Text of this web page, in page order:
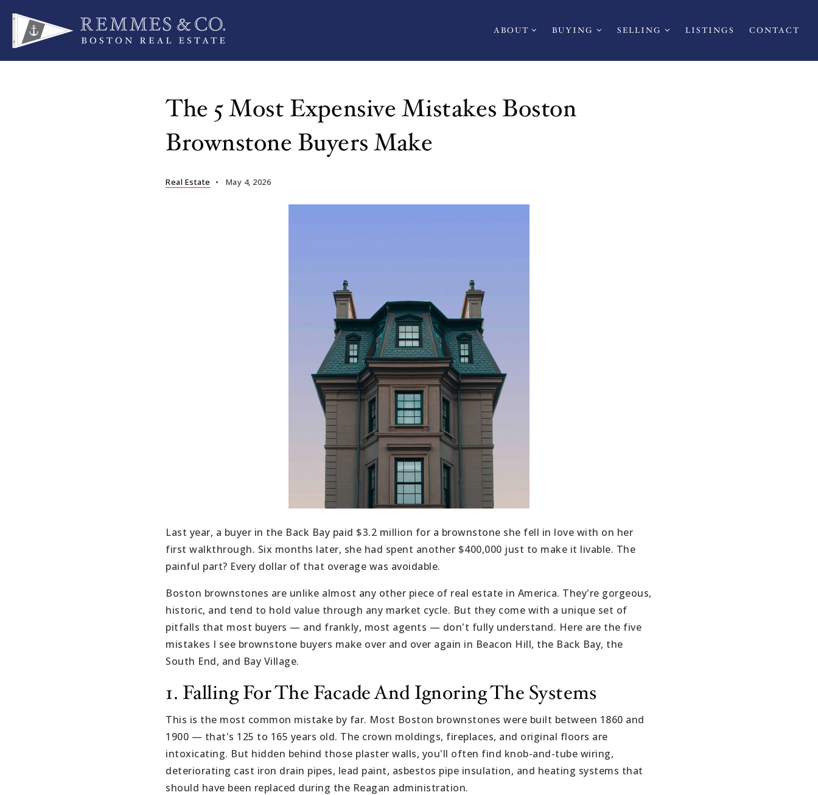
ABOUT BUYING SELLING LISTINGS CONTACT
The 5 Most Expensive Mistakes Boston
Brownstone Buyers Make
Real Estate May 4, 2026
Last year, a buyer in the Back Bay paid $3.2 million for a brownstone she fell in love with on her
first walkthrough. Six months later, she had spent another $400,000 just to make it livable. The
painful part? Every dollar of that overage was avoidable.
Boston brownstones are unlike almost any other piece of real estate in America. They're gorgeous,
historic, and tend to hold value through any market cycle. But they come with a unique set of
pitfalls that most buyers — and frankly, most agents — don't fully understand. Here are the five
mistakes I see brownstone buyers make over and over again in Beacon Hill, the Back Bay, the
South End, and Bay Village.
1. Falling For The Facade And Ignoring The Systems
This is the most common mistake by far. Most Boston brownstones were built between 1860 and
1900 — that's 125 to 165 years old. The crown moldings, fireplaces, and original floors are
intoxicating. But hidden behind those plaster walls, you'll often find knob-and-tube wiring,
deteriorating cast iron drain pipes, lead paint, asbestos pipe insulation, and heating systems that
should have been replaced during the Reagan administration.